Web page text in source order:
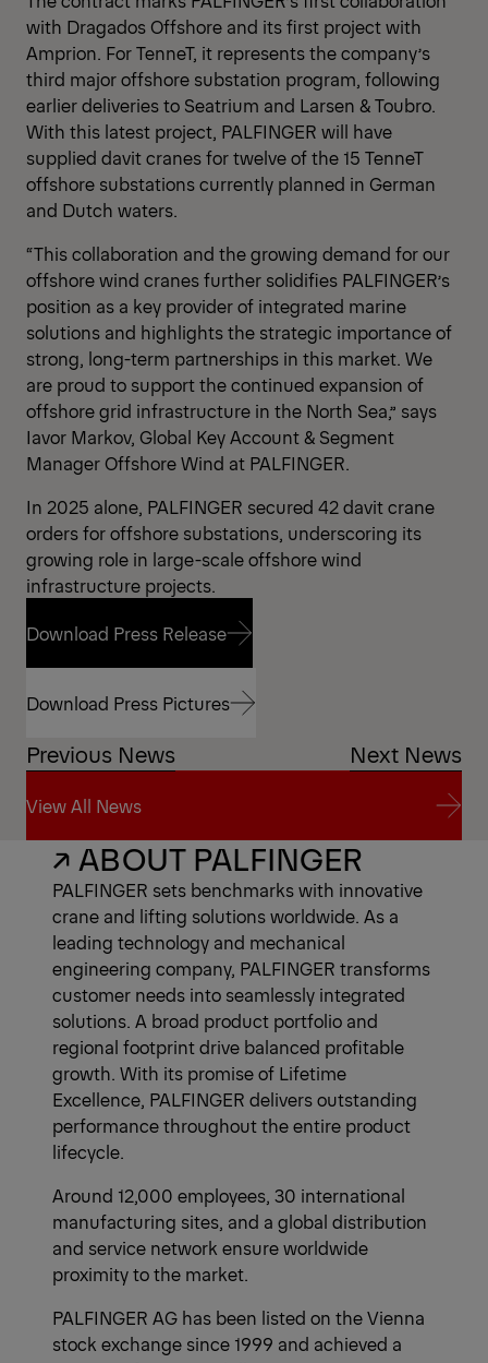
with Dragados Offshore and its first project with
Amprion. For TenneT, it represents the company’s
third major offshore substation program, following
earlier deliveries to Seatrium and Larsen & Toubro.
With this latest project, PALFINGER will have
supplied davit cranes for twelve of the 15 TenneT
offshore substations currently planned in German
and Dutch waters.
“This collaboration and the growing demand for our
offshore wind cranes further solidifies PALFINGER’s
position as a key provider of integrated marine
solutions and highlights the strategic importance of
strong, long-term partnerships in this market. We
are proud to support the continued expansion of
offshore grid infrastructure in the North Sea,” says
Iavor Markov, Global Key Account & Segment
Manager Offshore Wind at PALFINGER.
In 2025 alone, PALFINGER secured 42 davit crane
orders for offshore substations, underscoring its
growing role in large-scale offshore wind
infrastructure projects.
Download Press Release
Download Press Release
Download Press Pictures
Download Press Pictures
Previous News Next News
View All News
View All News
↗ ABOUT PALFINGER
PALFINGER sets benchmarks with innovative
crane and lifting solutions worldwide. As a
leading technology and mechanical
engineering company, PALFINGER transforms
customer needs into seamlessly integrated
solutions. A broad product portfolio and
regional footprint drive balanced profitable
growth. With its promise of Lifetime
Excellence, PALFINGER delivers outstanding
performance throughout the entire product
lifecycle.
Around 12,000 employees, 30 international
manufacturing sites, and a global distribution
and service network ensure worldwide
proximity to the market.
PALFINGER AG has been listed on the Vienna
stock exchange since 1999 and achieved a